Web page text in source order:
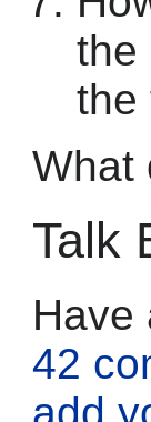
the
the
What
Talk
Have
42
add